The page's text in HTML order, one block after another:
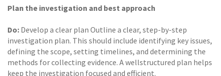
Plan the investigation and best approach
Do: Develop a clear plan Outline a clear, step-by-step
investigation plan. This should include identifying key issues,
defining the scope, setting timelines, and determining the
methods for collecting evidence. A wellstructured plan helps
keep the investigation focused and efficient.